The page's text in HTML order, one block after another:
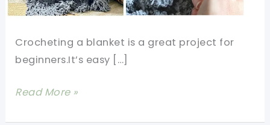
Crocheting a blanket is a great project for
beginners.It’s easy […]
How
Read More »